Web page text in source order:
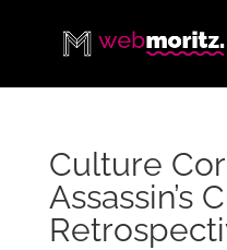
Culture
Assassin’s